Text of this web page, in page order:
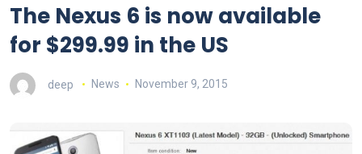
The Nexus 6 is now available
for $299.99 in the US
deep News November 9, 2015